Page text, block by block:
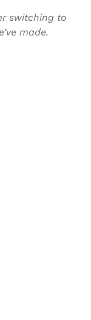
switching to
made.